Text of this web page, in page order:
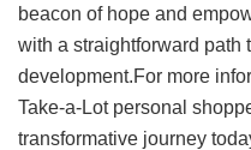
beacon of hope and
with a straightforward path
development.For more
Take-a-Lot personal
transformative journey